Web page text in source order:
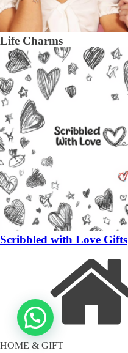
Life Charms
Scribbled with Love Gifts
HOME & GIFT